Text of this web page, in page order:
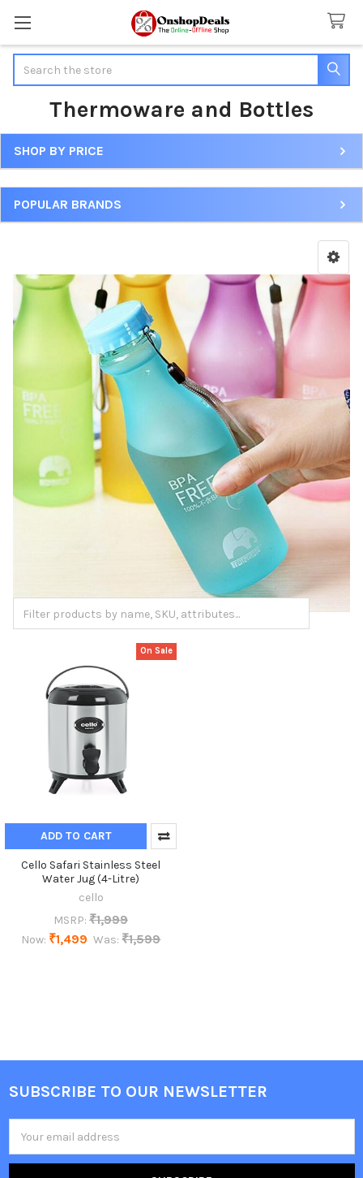
Thermoware and Bottles
Sidebar
SHOP BY PRICE
POPULAR BRANDS
On Sale
ADD TO CART
Cello Safari Stainless Steel
Water Jug (4-Litre)
cello
MSRP: ₹1,999
Now: ₹1,499 Was: ₹1,599
Footer
SUBSCRIBE TO OUR NEWSLETTER
Address